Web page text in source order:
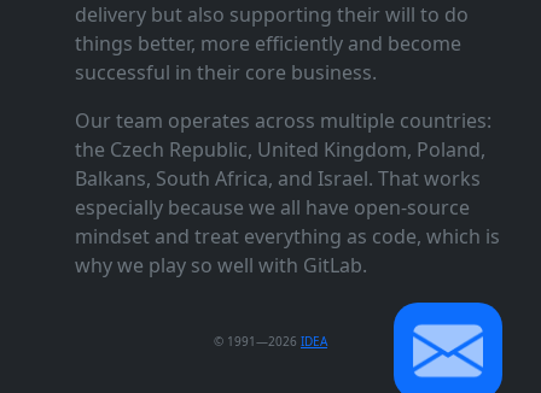
delivery but also supporting their will to do
things better, more efficiently and become
successful in their core business.
Our team operates across multiple countries:
the Czech Republic, United Kingdom, Poland,
Balkans, South Africa, and Israel. That works
especially because we all have open‑source
mindset and treat everything as code, which is
why we play so well with GitLab.
© 1991—2026 IDEA